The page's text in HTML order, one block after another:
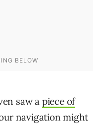
saw a piece of
navigation might